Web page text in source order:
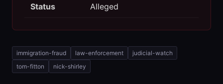
Status Alleged
immigration-fraud law-enforcement
judicial-watch
tom-fitton
nick-shirley